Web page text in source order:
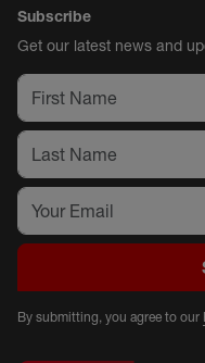
Subscribe
Get our latest news and
By submitting, you agree to our